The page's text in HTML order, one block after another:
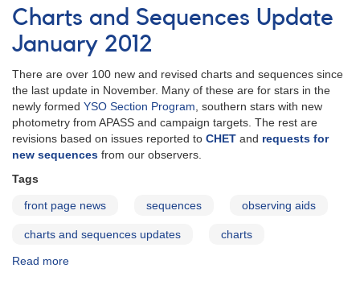
Sequences
Updates
April
2012
Charts and Sequences Update
January 2012
There are over 100 new and revised charts and sequences since
the last update in November. Many of these are for stars in the
newly formed YSO Section Program, southern stars with new
photometry from APASS and campaign targets. The rest are
revisions based on issues reported to CHET and requests for
new sequences from our observers.
Tags
front page news sequences observing aids
charts and sequences updates charts
Read more